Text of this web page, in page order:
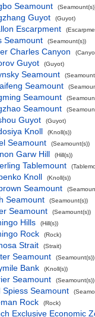
Seamount
Guyot (Guyot)
Escarpment
Seamount (Seamount(s))
Charles Canyon
Guyot (Guyot)
Seamount
Seamount
Seamount
Seamount
Guyot (Guyot)
Knoll (Knoll(s))
Seamount (Seamount(s))
Garw Hill (Hill(s))
Tablemount
Knoll (Knoll(s))
Seamount
Seamount (Seamount(s))
Seamount (Seamount(s))
Hills (Hill(s))
Rock (Rock)
Strait (Strait)
Seamount (Seamount(s))
Bank (Knoll(s))
Seamount (Seamount(s))
Spiess Seamount
Rock (Rock)
Exclusive Economic